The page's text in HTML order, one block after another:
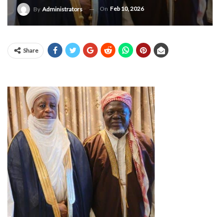
By Administrators On Feb 10, 2026
Share